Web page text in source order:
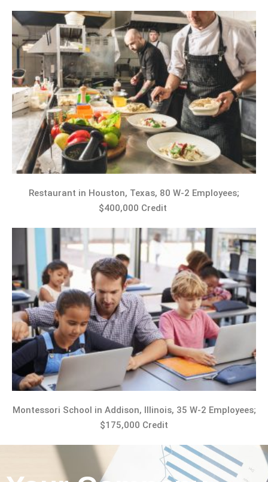
Restaurant in Houston, Texas, 80 W-2 Employees;
$400,000 Credit
Montessori School in Addison, Illinois, 35 W-2 Employees;
$175,000 Credit